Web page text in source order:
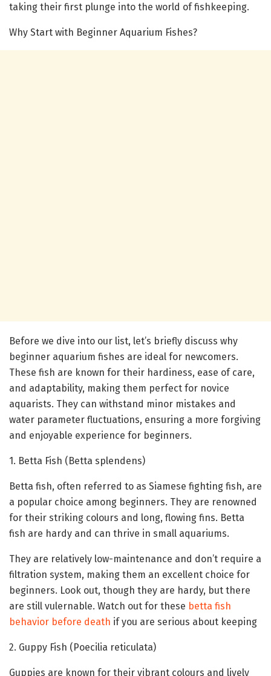
taking their first plunge into the world of fishkeeping.
Why Start with Beginner Aquarium Fishes?
Before we dive into our list, let’s briefly discuss why
beginner aquarium fishes are ideal for newcomers.
These fish are known for their hardiness, ease of care,
and adaptability, making them perfect for novice
aquarists. They can withstand minor mistakes and
water parameter fluctuations, ensuring a more forgiving
and enjoyable experience for beginners.
1. Betta Fish (Betta splendens)
Betta fish, often referred to as Siamese fighting fish, are
a popular choice among beginners. They are renowned
for their striking colours and long, flowing fins. Betta
fish are hardy and can thrive in small aquariums.
They are relatively low-maintenance and don’t require a
filtration system, making them an excellent choice for
beginners. Look out, though they are hardy, but there
are still vulernable. Watch out for these betta fish
behavior before death if you are serious about keeping
2. Guppy Fish (Poecilia reticulata)
Guppies are known for their vibrant colours and lively